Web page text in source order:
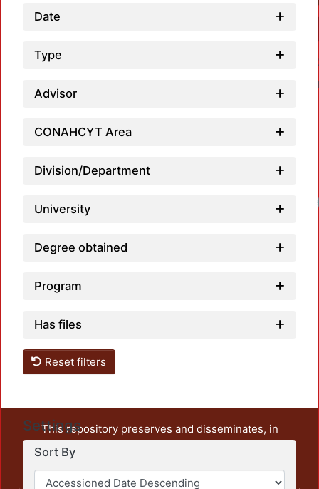
Date
Type
Advisor
CONAHCYT Area
Division/Department
University
Degree obtained
Program
Has files
Reset filters
Settings
Sort By
This repository preserves and disseminates, in
unrestricted open access, the teaching and research
output of UAM Azcapotzalco. It also includes some
administrative and graphic documents from the